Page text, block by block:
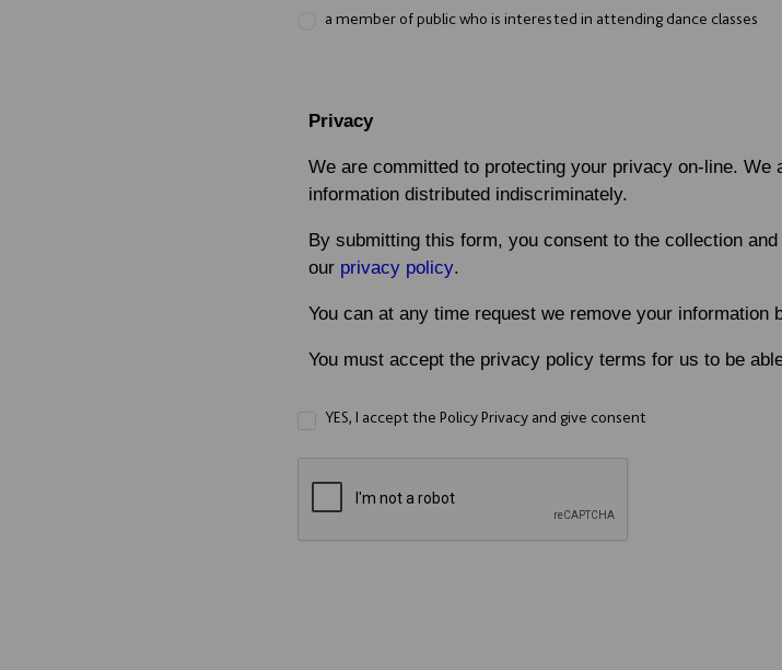
a member of public who is interested in attending dance classes
Privacy
We are committed to protecting your privacy on-line. We
information distributed indiscriminately.
By submitting this form, you consent to the collection and
our privacy policy.
You can at any time request we remove your information
You must accept the privacy policy terms for us to be
YES, I accept the Policy Privacy and give consent